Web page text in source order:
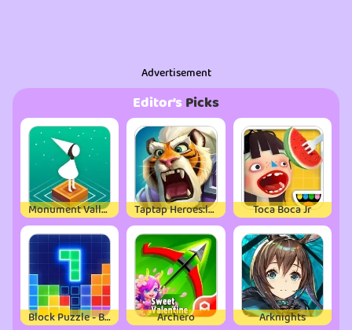
Advertisement
Editor’sPicks
Monument Valley Taptap Heroes:ldle RPG Toca Boca Jr
Block Puzzle - Brain Test Game Archero Arknights